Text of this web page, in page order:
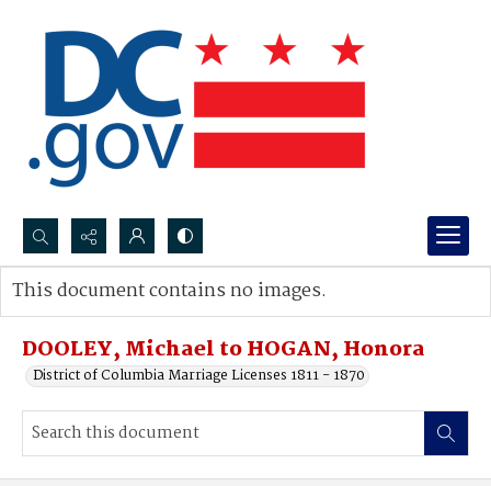
Search...
Advanced search
DOOLEY, Michael to HOGAN, Honora
District of Columbia Marriage Licenses 1811 - 1870
This document contains no images.